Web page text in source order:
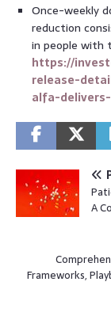
Once-weekly
reduction
in people with
https://
release-
alfa-
A
Frameworks,